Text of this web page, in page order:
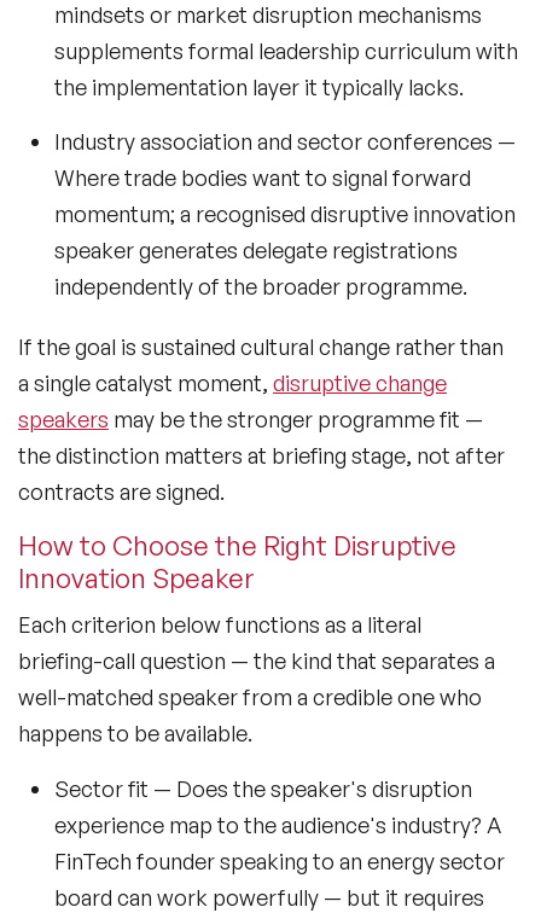
mindsets or market disruption mechanisms
supplements formal leadership curriculum with
the implementation layer it typically lacks.
Industry association and sector conferences —
Where trade bodies want to signal forward
momentum; a recognised disruptive innovation
speaker generates delegate registrations
independently of the broader programme.
If the goal is sustained cultural change rather than
a single catalyst moment, disruptive change
speakers may be the stronger programme fit —
the distinction matters at briefing stage, not after
contracts are signed.
How to Choose the Right Disruptive
Innovation Speaker
Each criterion below functions as a literal
briefing-call question — the kind that separates a
well-matched speaker from a credible one who
happens to be available.
Sector fit — Does the speaker's disruption
experience map to the audience's industry? A
FinTech founder speaking to an energy sector
board can work powerfully — but it requires